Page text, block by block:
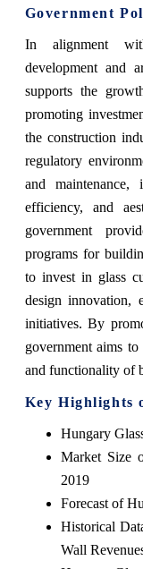
Government
In alignment
development and
supports the
promoting
the construction
regulatory
and maintenance,
efficiency, and
government
programs for
to invest in glass
design innovation,
initiatives. By
government aims
and functionality of
Key Highlights
Hungary
Market Size
2019
Forecast of
Historical
Wall